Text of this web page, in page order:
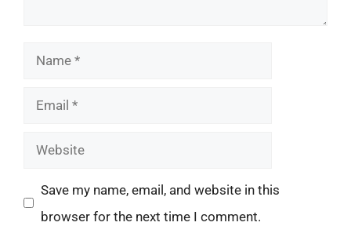
Name
Email
Website
Save my name, email, and website in this
browser for the next time I comment.